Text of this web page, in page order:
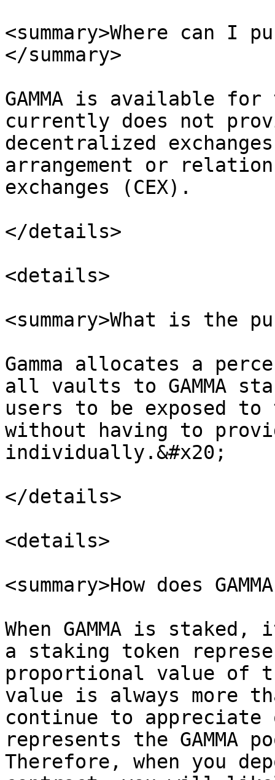
<summary>Where can I
</summary>
GAMMA is available for
currently does not
decentralized
arrangement or
exchanges (CEX).
</details>
<details>
<summary>What is the
Gamma allocates a
all vaults to GAMMA
users to be exposed
without having to
individually.&#x20;
</details>
<details>
<summary>How does
When GAMMA is
a staking token
proportional value of
value is always more
continue to appreciate
represents the GAMMA
Therefore, when you